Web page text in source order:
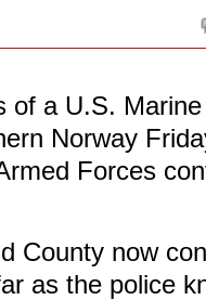
of a U.S.
Norway
Forces
County now
as the police